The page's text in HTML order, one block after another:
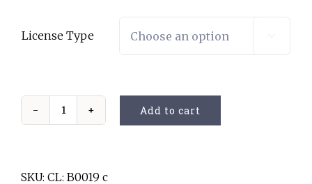
License Type
My
Add to cart
SKU: CL: B0019 c